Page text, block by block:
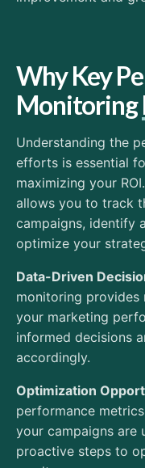
Why Key
Monitoring
Understanding the
efforts is essential
maximizing your
allows you to track
campaigns, identify
optimize your
Data-Driven
monitoring provides
your marketing
informed decisions
accordingly.
Optimization
performance
your campaigns are
proactive steps to